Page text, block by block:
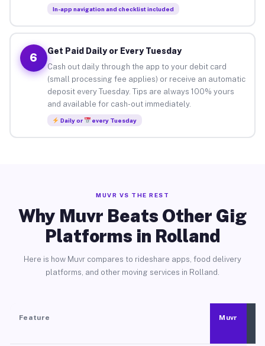
In-app navigation and checklist included
6
Get Paid Daily or Every Tuesday
Cash out daily through the app to your debit card
(small processing fee applies) or receive an automatic
deposit every Tuesday. Tips are always 100% yours
and available for cash-out immediately.
Daily or every Tuesday
MUVR VS THE REST
Why Muvr Beats Other Gig
Platforms in Rolland
Here is how Muvr compares to rideshare apps, food delivery
platforms, and other moving services in Rolland.
Feature Muvr